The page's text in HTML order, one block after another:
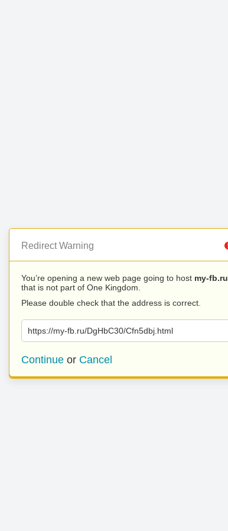
Redirect Warning
You’re opening a new web page going to host my-fb.ru
that is not part of One Kingdom.
Please double check that the address is correct.
https://my-fb.ru/DgHbC30/Cfn5dbj.html
Continue or Cancel